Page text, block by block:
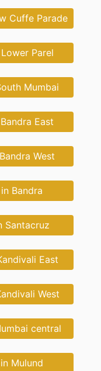
Cuffe Parade
Parel
Mumbai
East
West
Bandra
Santacruz
East
West
central
Mulund